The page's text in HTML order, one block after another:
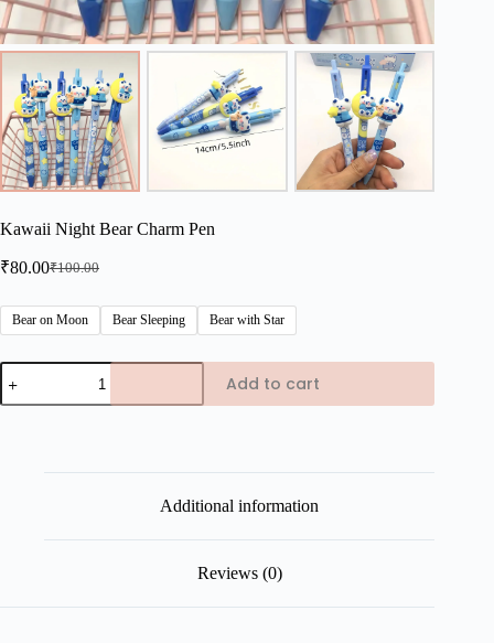
Kawaii Night Bear Charm Pen
₹100.00
Original
was:
₹100.00.
₹80.00Current
is:
₹80.00.
Bear on Moon Bear Sleeping Bear with Star
Kawaii
Night
Bear
Add to cart
Additional information
Reviews (0)